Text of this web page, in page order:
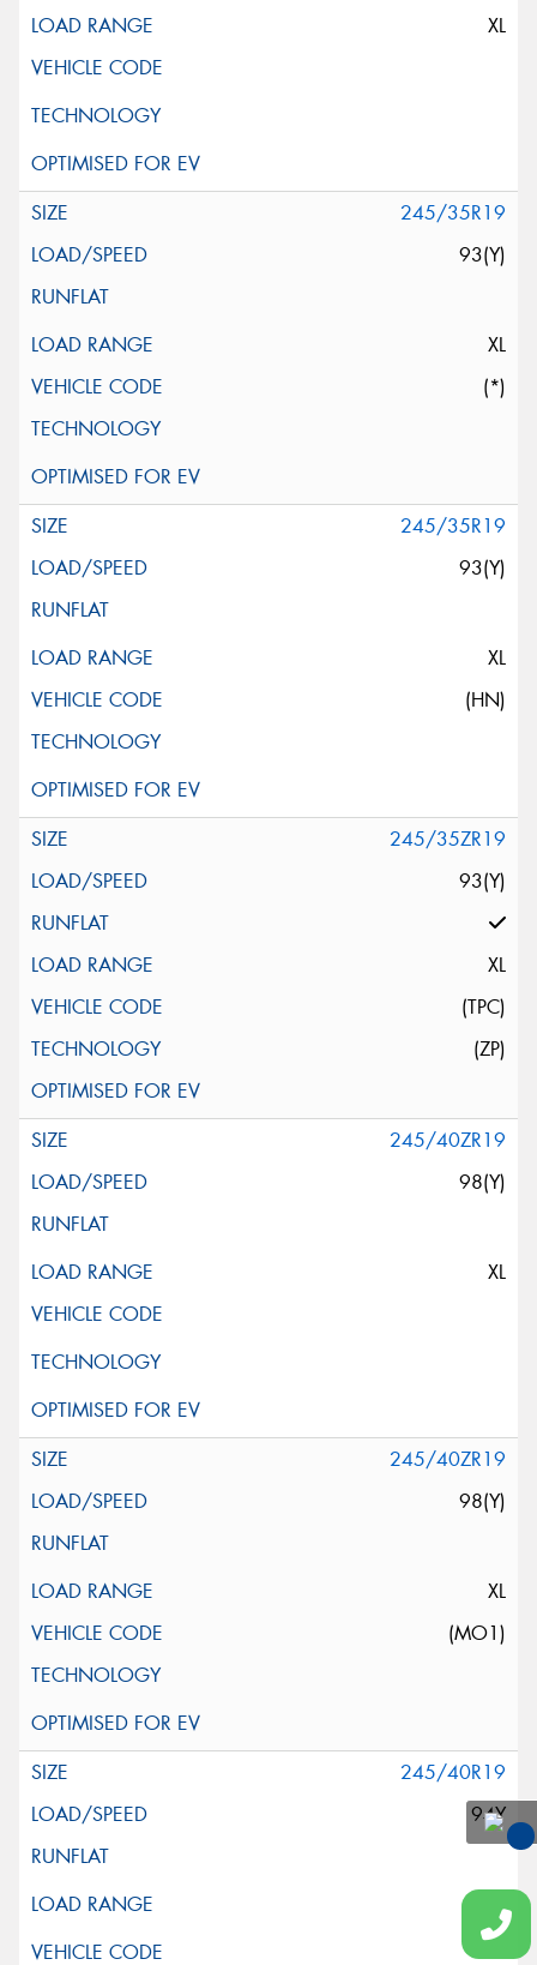
XL
245/35R19
93(Y)
XL
(*)
245/35R19
93(Y)
XL
(HN)
245/35ZR19
93(Y)
XL
(TPC)
(ZP)
245/40ZR19
98(Y)
XL
245/40ZR19
98(Y)
XL
(MO1)
245/40R19
94Y